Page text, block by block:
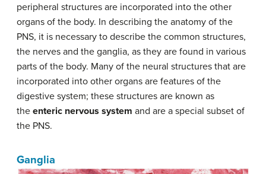
peripheral structures are incorporated into the other
organs of the body. In describing the anatomy of the
PNS, it is necessary to describe the common structures,
the nerves and the ganglia, as they are found in various
parts of the body. Many of the neural structures that are
incorporated into other organs are features of the
digestive system; these structures are known as
the enteric nervous system and are a special subset of
the PNS.
Ganglia